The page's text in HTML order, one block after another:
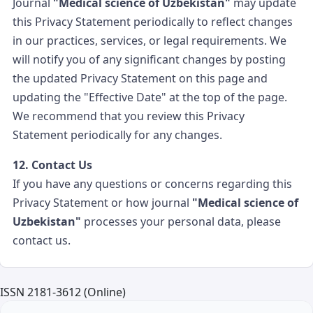
this Privacy Statement periodically to reflect changes
in our practices, services, or legal requirements. We
will notify you of any significant changes by posting
the updated Privacy Statement on this page and
updating the "Effective Date" at the top of the page.
We recommend that you review this Privacy
Statement periodically for any changes.
12. Contact Us
If you have any questions or concerns regarding this
Privacy Statement or how journal "Medical science of
Uzbekistan" processes your personal data, please
contact us.
ISSN 2181-3612 (Online)